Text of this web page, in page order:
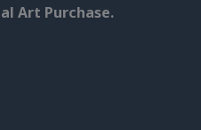
Art Purchase.